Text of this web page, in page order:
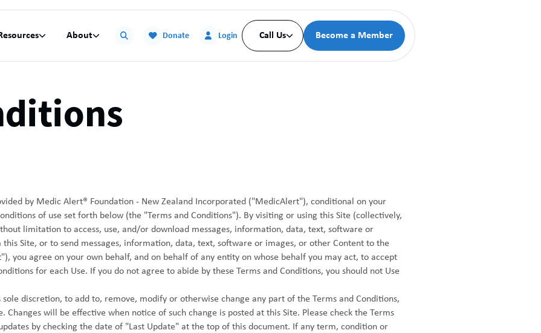
 About Donate Login Call Us Become a Member
by Medic Alert® Foundation - New Zealand Incorporated ("MedicAlert"), conditional on your
of use set forth below (the "Terms and Conditions"). By visiting or using this Site (collectively,
limitation to access, use, and/or download messages, information, data, text, software or
Site, or to send messages, information, data, text, software or images, or other Content to the
you agree on your own behalf, and on behalf of any entity on whose behalf you may act, to accept
for each Use. If you do not agree to abide by these Terms and Conditions, you should not Use
discretion, to add to, remove, modify or otherwise change any part of the Terms and Conditions,
will be effective when notice of such change is posted at this Site. Please check the Terms
by checking the date of "Last Update" at the top of this document. If any term, condition or